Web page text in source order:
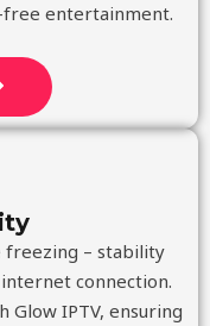
free entertainment.
freezing – stability
connection.
IPTV, ensuring